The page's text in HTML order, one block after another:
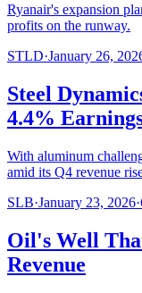
Ryanair's expansion
profits on the runway.
STLD·January 26,
Steel
4.4%
With aluminum
amid its Q4 revenue
SLB·January 23, 2026·
Oil's Well
Revenue